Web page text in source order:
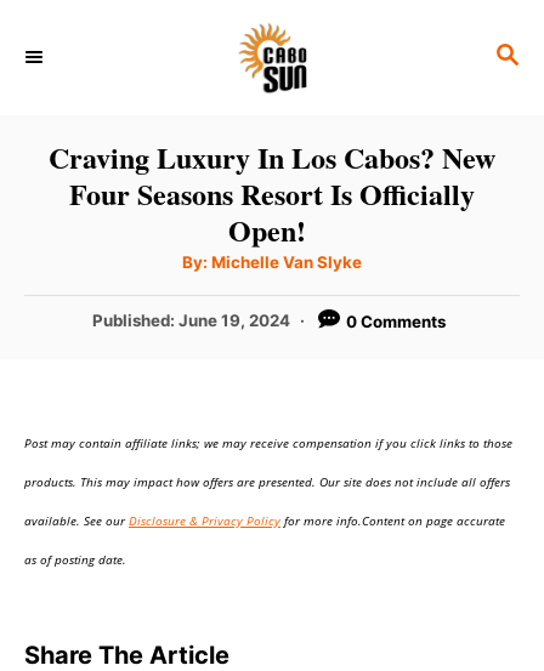
S
C
Craving Luxury In Los Cabos? New
Four Seasons Resort Is Officially
Open!
By: A
t
o
Michelle Van Slyke
P
d
Published:June 19, 2024 0 Comments
Post may contain affiliate links; we may receive compensation if you click links to those
products. This may impact how offers are presented. Our site does not include all offers
available. See ourDisclosure & Privacy Policy for more info.Content on page accurate
as of posting date.
Share The Article